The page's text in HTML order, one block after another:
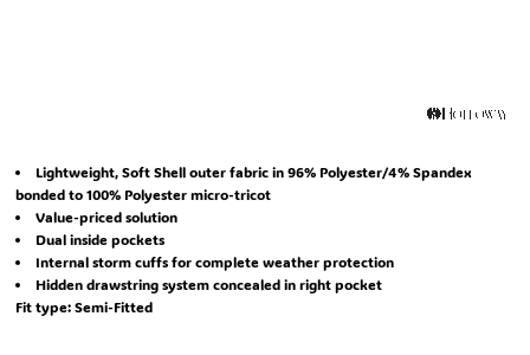
Lightweight, Soft Shell outer fabric in 96% Polyester/4% Spandex
bonded to 100% Polyester micro-tricot
Value-priced solution
Dual inside pockets
Internal storm cuffs for complete weather protection
Hidden drawstring system concealed in right pocket
Fit type: Semi-Fitted